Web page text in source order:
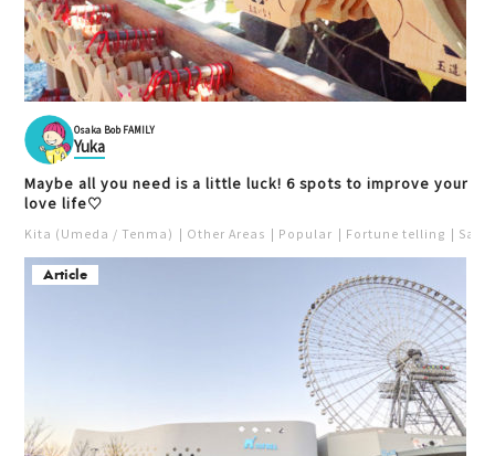
Osaka Bob FAMILY
Yuka
Maybe all you need is a little luck! 6 spots to improve your
love life♡
Kita (Umeda / Tenma) Other Areas Popular Fortune telling
Article